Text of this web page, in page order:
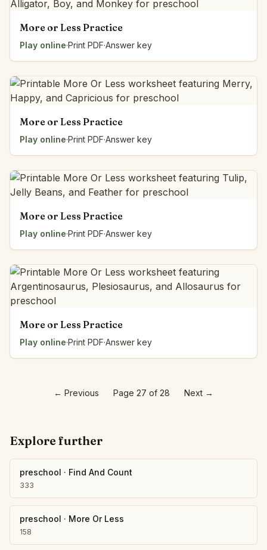
More or Less Practice
Play online·Print PDF·Answer key
More or Less Practice
Play online·Print PDF·Answer key
More or Less Practice
Play online·Print PDF·Answer key
More or Less Practice
Play online·Print PDF·Answer key
← Previous Page 27 of 28 Next →
Explore further
preschool · Find And Count
333
preschool · More Or Less
158